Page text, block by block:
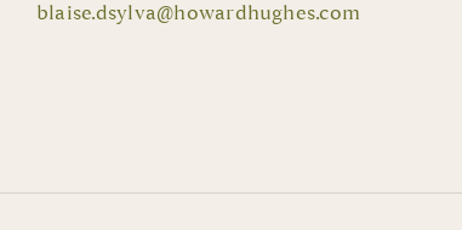
blaise.dsylva@howardhughes.com